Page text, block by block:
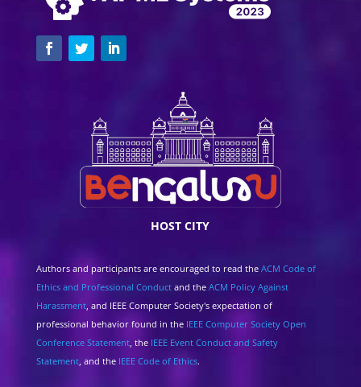
HOST CITY
Authors and participants are encouraged to read the ACM Code of
Ethics and Professional Conductand the ACM Policy Against
Harassment, and IEEE Computer Society's expectation of
professional behavior found in the IEEE Computer Society Open
Conference Statement, the IEEE Event Conduct and Safety
Statement, and the IEEE Code of Ethics.